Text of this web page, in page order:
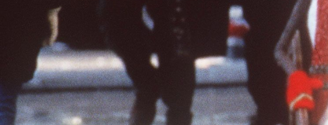
Anywhere